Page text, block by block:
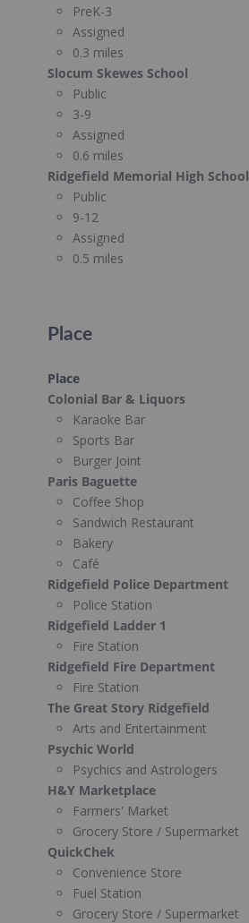
PreK-3
Assigned
0.3 miles
Slocum Skewes School
Public
3-9
Assigned
0.6 miles
Ridgefield Memorial High School
Public
9-12
Assigned
0.5 miles
Place
Place
Colonial Bar & Liquors
Karaoke Bar
Sports Bar
Burger Joint
Paris Baguette
Coffee Shop
Sandwich Restaurant
Bakery
Café
Ridgefield Police Department
Police Station
Ridgefield Ladder 1
Fire Station
Ridgefield Fire Department
Fire Station
The Great Story Ridgefield
Arts and Entertainment
Psychic World
Psychics and Astrologers
H&Y Marketplace
Farmers' Market
Grocery Store / Supermarket
QuickChek
Convenience Store
Fuel Station
Grocery Store / Supermarket